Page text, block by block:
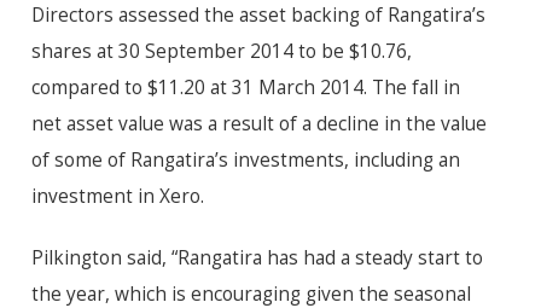
Directors assessed the asset backing of Rangatira’s
shares at 30 September 2014 to be $10.76,
compared to $11.20 at 31 March 2014. The fall in
net asset value was a result of a decline in the value
of some of Rangatira’s investments, including an
investment in Xero.
Pilkington said, “Rangatira has had a steady start to
the year, which is encouraging given the seasonal